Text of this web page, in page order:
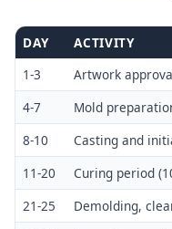
DAY
ACTIVITY
1-3
Artwork
4-7
Mold
8-10
Casting and
11-20
Curing period
21-25
Demolding,